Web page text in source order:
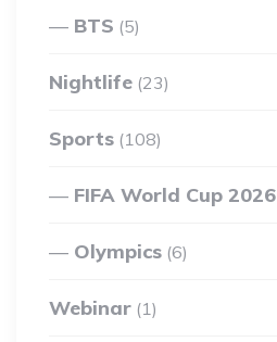
BTS (5)
Nightlife (23)
Sports (108)
FIFA World Cup 2026
Olympics (6)
Webinar (1)